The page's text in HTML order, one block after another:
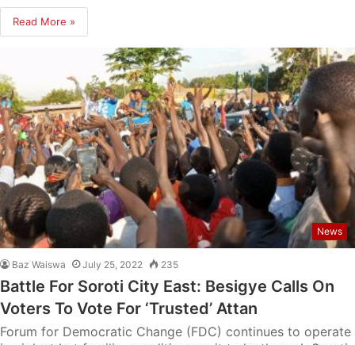
Read More »
News
Baz Waiswa July 25, 2022 235
Battle For Soroti City East: Besigye Calls On
Voters To Vote For ‘Trusted’ Attan
Forum for Democratic Change (FDC) continues to operate